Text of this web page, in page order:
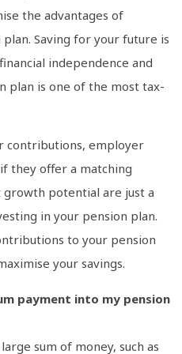
the advantages of
Saving for your future is
independence and
plan is one of the most tax-
contributions, employer
they offer a matching
growth potential are just a
in your pension plan.
to your pension
your savings.
payment into my pension
sum of money, such as